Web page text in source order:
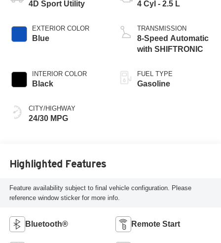
4D Sport Utility
EXTERIOR COLOR
Blue
INTERIOR COLOR
Black
CITY/HIGHWAY
24/30 MPG
4 Cyl - 2.5 L
TRANSMISSION
8-Speed Automatic
with SHIFTRONIC
FUEL TYPE
Gasoline
Highlighted Features
Feature availability subject to final vehicle configuration. Please
reference window sticker for more info.
Bluetooth® Remote Start